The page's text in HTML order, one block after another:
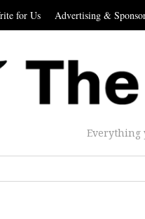
for Us Advertising &
Everything